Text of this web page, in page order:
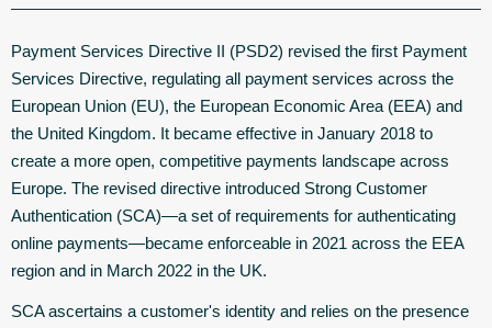
Payment Services Directive II (PSD2) revised the first Payment
Services Directive, regulating all payment services across the
European Union (EU), the European Economic Area (EEA) and
the United Kingdom. It became effective in January 2018 to
create a more open, competitive payments landscape across
Europe. The revised directive introduced Strong Customer
Authentication (SCA)—a set of requirements for authenticating
online payments—became enforceable in 2021 across the EEA
region and in March 2022 in the UK.
SCA ascertains a customer's identity and relies on the presence